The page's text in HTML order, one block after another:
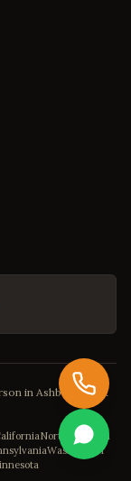
in Ashburn, VA &
North Carolina
Washington